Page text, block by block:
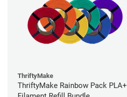
ThriftyMake
ThriftyMake Rainbow Pack PLA+